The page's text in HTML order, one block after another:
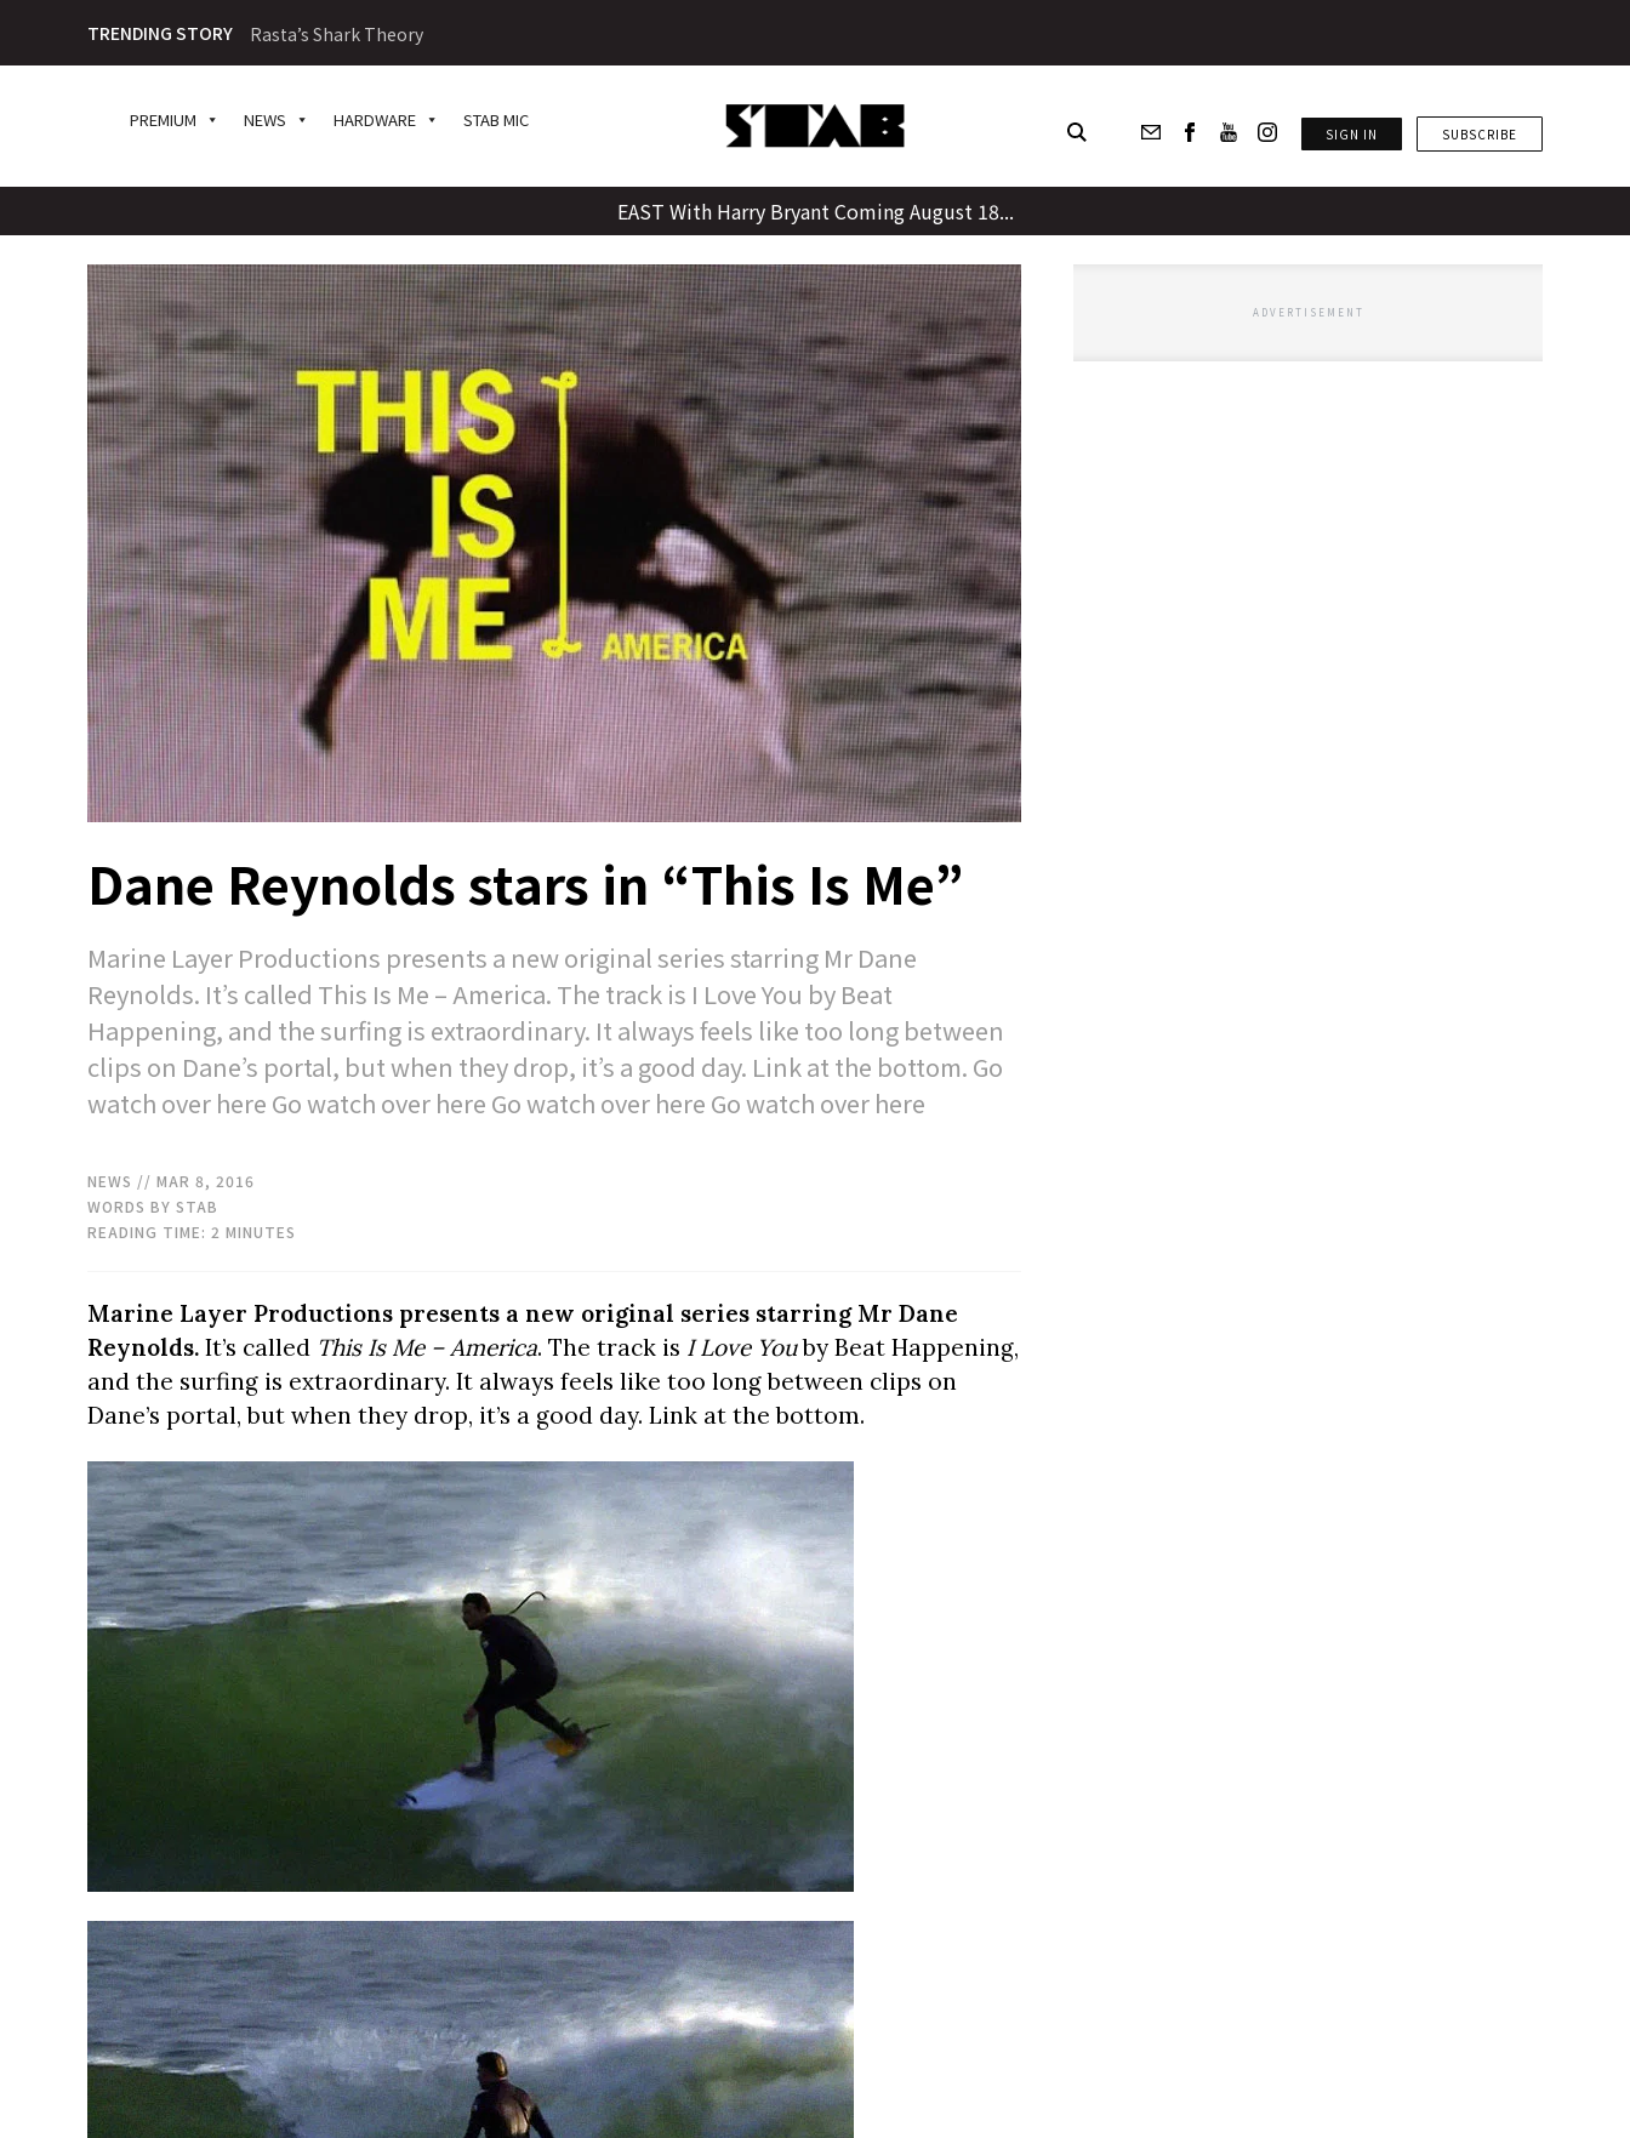
content
TRENDING STORY Rasta’s Shark Theory
PREMIUM NEWS HARDWARE STAB MIC
SIGN IN SUBSCRIBE
EAST With Harry Bryant Coming August 18...
Dane Reynolds stars in “This Is Me”
Marine Layer Productions presents a new original series starring Mr Dane
Reynolds. It’s called This Is Me – America. The track is I Love You by Beat
Happening, and the surfing is extraordinary. It always feels like too long between
clips on Dane’s portal, but when they drop, it’s a good day. Link at the bottom. Go
watch over here Go watch over here Go watch over here Go watch over here
NEWS // MAR 8, 2016
WORDS BY STAB
READING TIME: 2 MINUTES
Marine Layer Productions presents a new original series starring Mr Dane
Reynolds. It’s called This Is Me – America. The track is I Love Youby Beat Happening,
and the surfing is extraordinary. It always feels like too long between clips on
Dane’s portal, but when they drop, it’s a good day. Link at the bottom.
ADVERTISEMENT